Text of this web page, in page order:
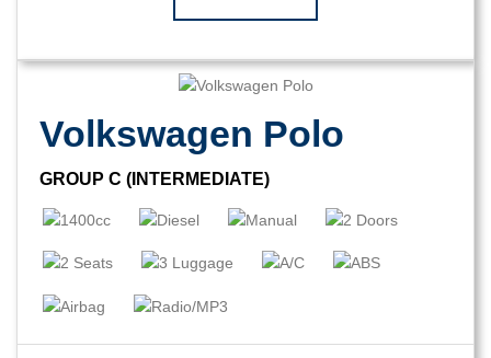
Volkswagen Polo
GROUP C (INTERMEDIATE)